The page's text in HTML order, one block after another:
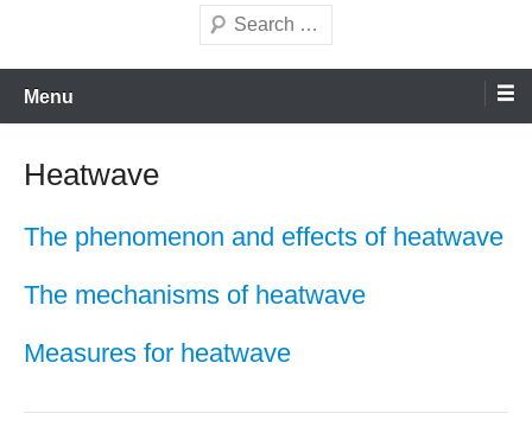
Search
Menu
Heatwave
The phenomenon and effects of heatwave
The mechanisms of heatwave
Measures for heatwave